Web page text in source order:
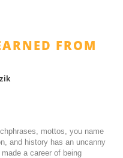
FROM
mottos, you name
and history has an uncanny
a career of being